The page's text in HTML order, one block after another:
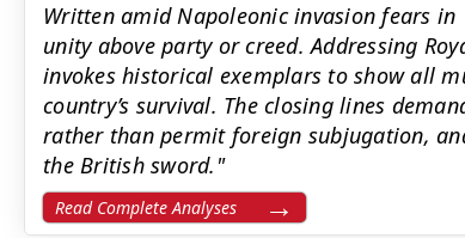
Written amid Napoleonic invasion fears in
unity above party or creed. Addressing
invokes historical exemplars to show all
country’s survival. The closing lines
rather than permit foreign subjugation,
the British sword."
Read Complete Analyses